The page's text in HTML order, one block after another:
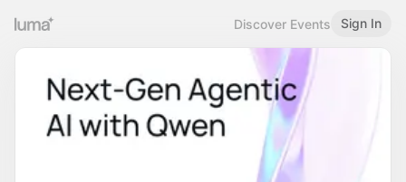
Discover Events Sign In